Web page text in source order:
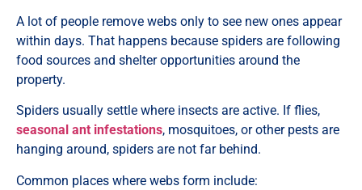
A lot of people remove webs only to see new ones appear
within days. That happens because spiders are following
food sources and shelter opportunities around the
property.
Spiders usually settle where insects are active. If flies,
seasonal ant infestations, mosquitoes, or other pests are
hanging around, spiders are not far behind.
Common places where webs form include: